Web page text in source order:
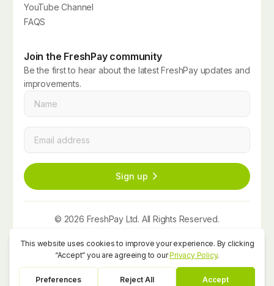
YouTube Channel
FAQS
Join the FreshPay community
Be the first to hear about the latest FreshPay updates and
improvements.
Sign up
© 2026 FreshPay Ltd. All Rights Reserved.
Privacy Policy Term and Conditions